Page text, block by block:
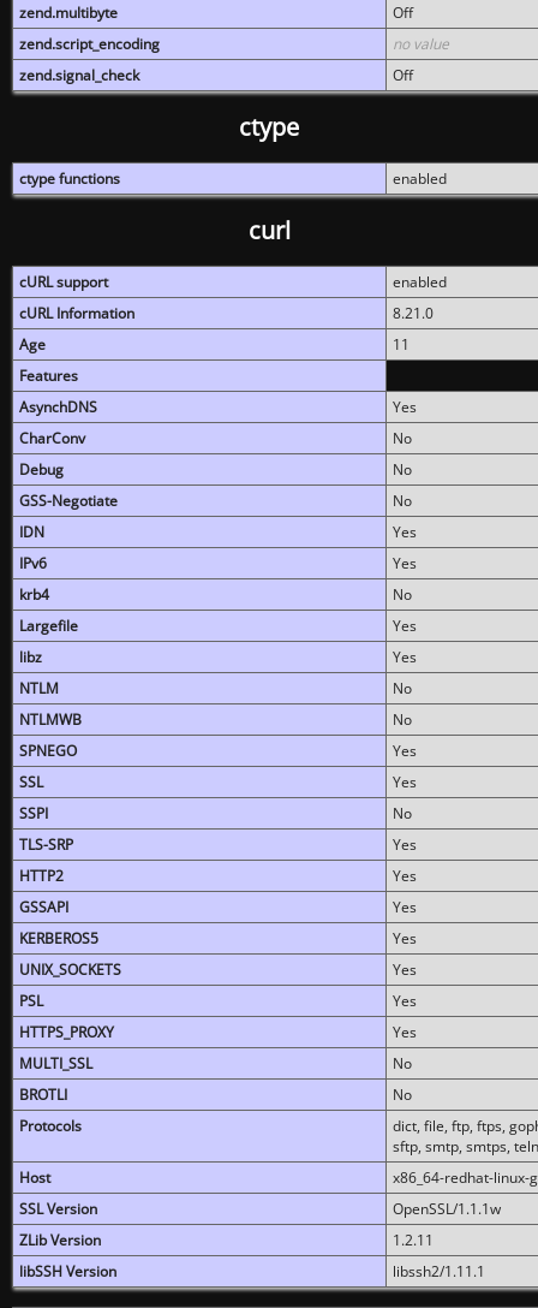
zend.multibyte
Off
zend.script_encoding
no value
zend.signal_check
Off
ctype
ctype functions enabled
curl
cURL support
enabled
cURL Information
8.21.0
Age
11
Features
AsynchDNS
Yes
CharConv
No
Debug
No
GSS-Negotiate
No
IDN
Yes
IPv6
Yes
krb4
No
Largefile
Yes
libz
Yes
NTLM
No
NTLMWB
No
SPNEGO
Yes
SSL
Yes
SSPI
No
TLS-SRP
Yes
HTTP2
Yes
GSSAPI
Yes
KERBEROS5
Yes
UNIX_SOCKETS
Yes
PSL
Yes
HTTPS_PROXY
Yes
MULTI_SSL
No
BROTLI
No
Protocols
dict, file, ftp, ftps,
sftp, smtp, smtps,
Host
x86_64-redhat-linux-
SSL Version
OpenSSL/1.1.1w
ZLib Version
1.2.11
libSSH Version
libssh2/1.11.1